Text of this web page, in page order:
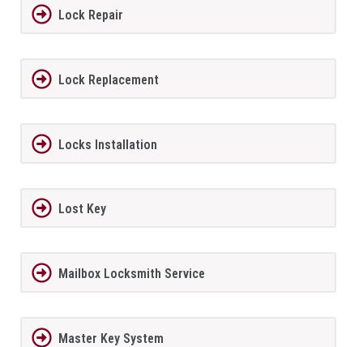
Lock Repair
Lock Replacement
Locks Installation
Lost Key
Mailbox Locksmith Service
Master Key System